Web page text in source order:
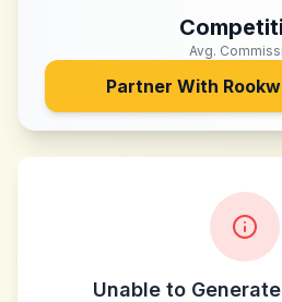
Avg.
Partner With
Unable to